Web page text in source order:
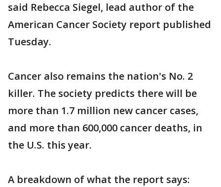
said Rebecca Siegel, lead author of the
American Cancer Society report published
Tuesday.
Cancer also remains the nation's No. 2
killer. The society predicts there will be
more than 1.7 million new cancer cases,
and more than 600,000 cancer deaths, in
the U.S. this year.
A breakdown of what the report says: